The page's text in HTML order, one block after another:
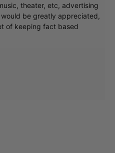
theater, etc, advertising
be greatly appreciated,
of keeping fact based